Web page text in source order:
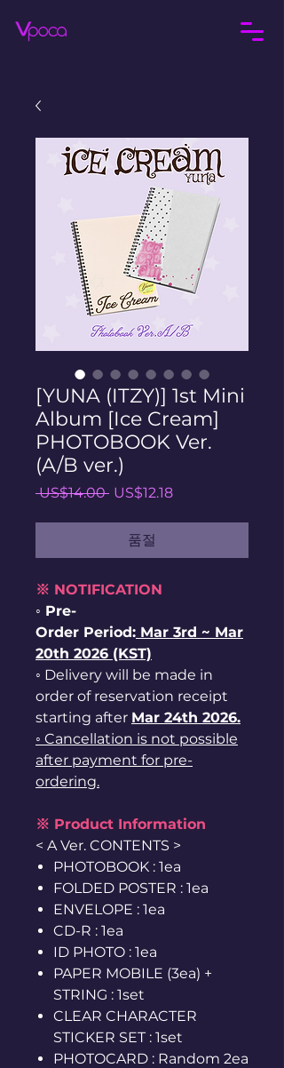
[YUNA (ITZY)] 1st Mini
Album [Ice Cream]
PHOTOBOOK Ver.
(A/B ver.)
US$14.00 일US$12.18할
품절
※ NOTIFICATION
◦ Pre-
Order Period: Mar 3rd ~ Mar
20th 2026 (KST)
◦ Delivery will be made in
order of reservation receipt
starting after Mar 24th 2026.
◦ Cancellation is not possible
after payment for pre-
ordering.
※ Product Information
< A Ver. CONTENTS >
PHOTOBOOK : 1ea
FOLDED POSTER : 1ea
ENVELOPE : 1ea
CD-R : 1ea
ID PHOTO : 1ea
PAPER MOBILE (3ea) +
STRING : 1set
CLEAR CHARACTER
STICKER SET : 1set
PHOTOCARD : Random 2ea